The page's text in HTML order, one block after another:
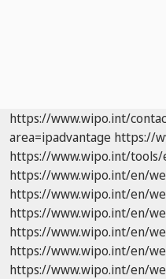
https://www.wipo.int/
area=ipadvantage https://
https://www.wipo.int/tools/
https://www.wipo.int/en/
https://www.wipo.int/en/
https://www.wipo.int/en/
https://www.wipo.int/en/
https://www.wipo.int/en/
https://www.wipo.int/en/